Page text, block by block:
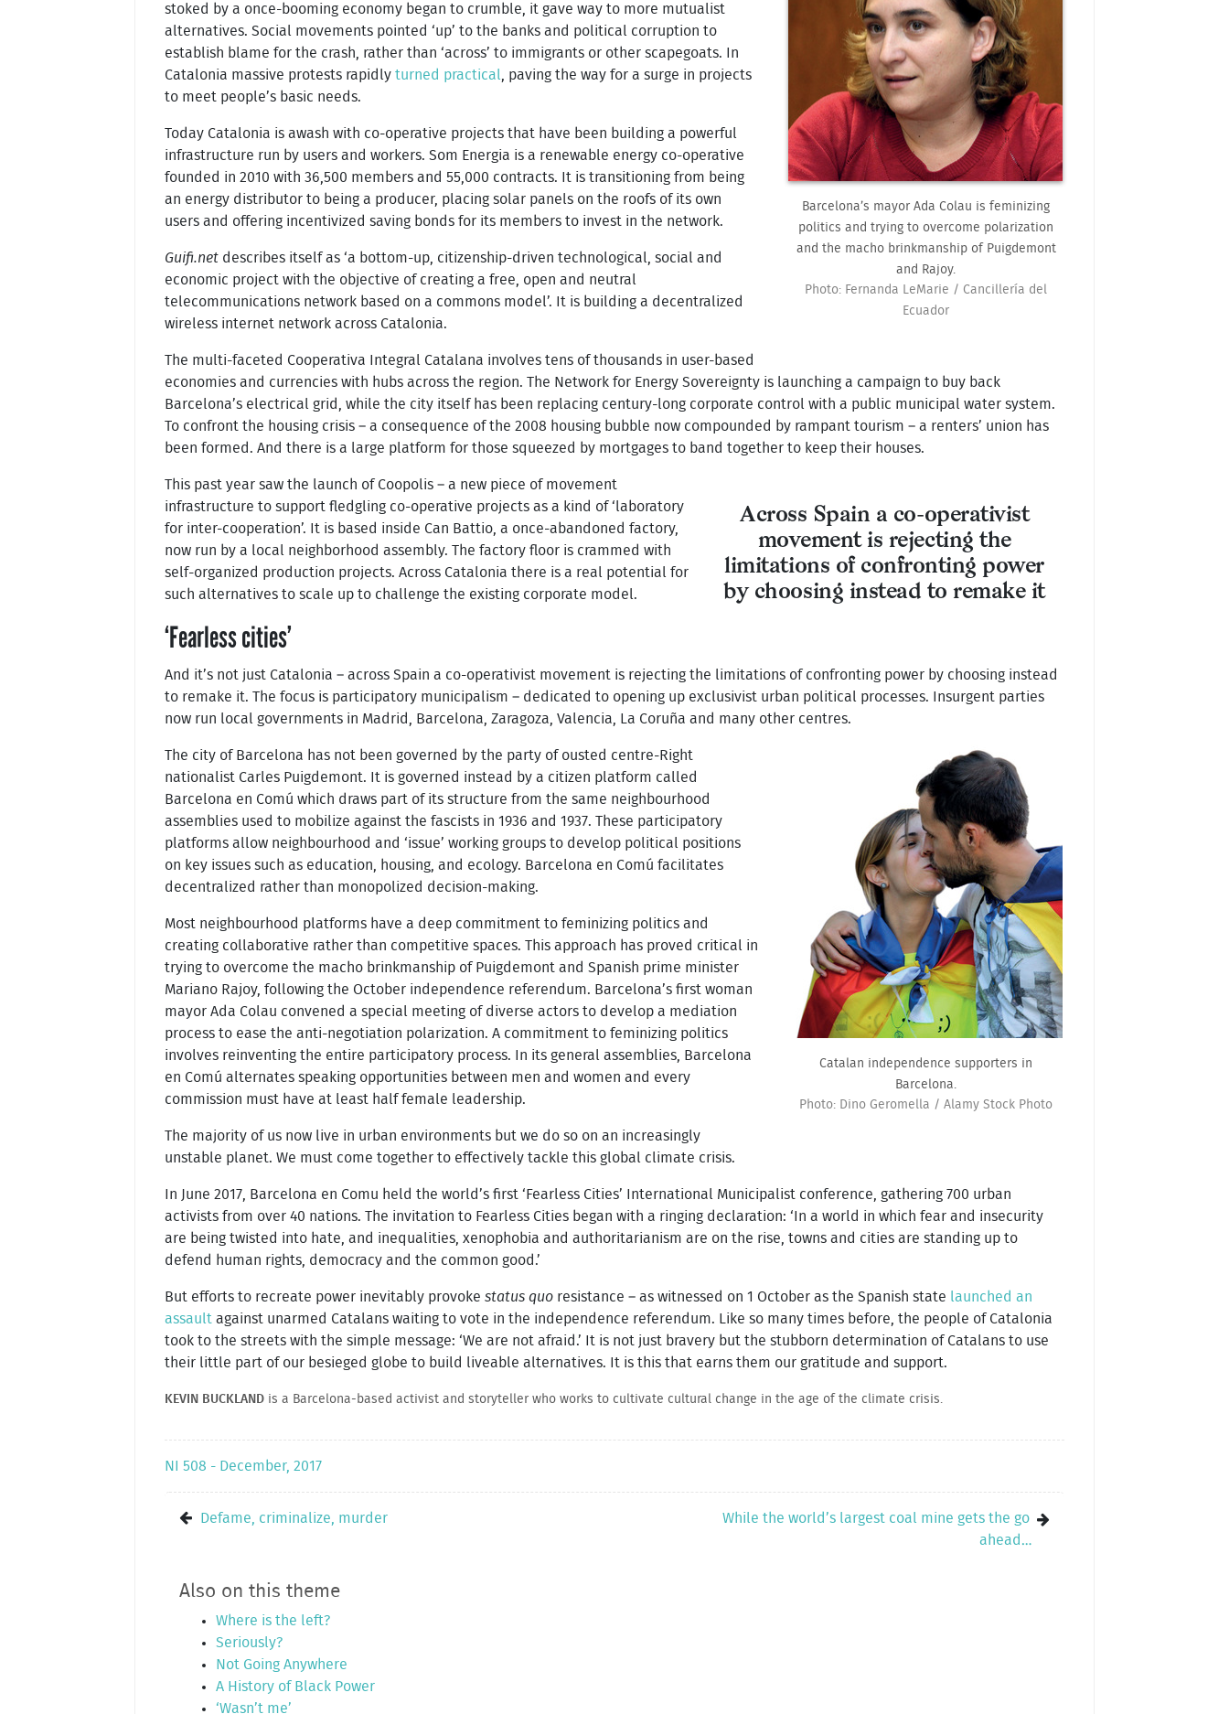
Barcelona’s mayor Ada Colau is feminizing
politics and trying to overcome polarization
and the macho brinkmanship of Puigdemont
and Rajoy.
Photo: Fernanda LeMarie / Cancillería del
Ecuador
stoked by a once-booming economy began to crumble, it gave way to more mutualist
alternatives. Social movements pointed ‘up’ to the banks and political corruption to
establish blame for the crash, rather than ‘across’ to immigrants or other scapegoats. In
Catalonia massive protests rapidly turned practical
, paving the way for a surge in projects
to meet people’s basic needs.
Today Catalonia is awash with co-operative projects that have been building a powerful
infrastructure run by users and workers. Som Energia is a renewable energy co-operative
founded in 2010 with 36,500 members and 55,000 contracts. It is transitioning from being
an energy distributor to being a producer, placing solar panels on the roofs of its own
users and offering incentivized saving bonds for its members to invest in the network.
Guifi.net describes itself as ‘a bottom-up, citizenship-driven technological, social and
economic project with the objective of creating a free, open and neutral
telecommunications network based on a commons model’. It is building a decentralized
wireless internet network across Catalonia.
The multi-faceted Cooperativa Integral Catalana involves tens of thousands in user-based
economies and currencies with hubs across the region. The Network for Energy Sovereignty is launching a campaign to buy back
Barcelona’s electrical grid, while the city itself has been replacing century-long corporate control with a public municipal water system.
To confront the housing crisis – a consequence of the 2008 housing bubble now compounded by rampant tourism – a renters’ union has
been formed. And there is a large platform for those squeezed by mortgages to band together to keep their houses.
Across Spain a co-operativist
movement is rejecting the
limitations of confronting power
by choosing instead to remake it
This past year saw the launch of Coopolis – a new piece of movement
infrastructure to support fledgling co-operative projects as a kind of ‘laboratory
for inter-cooperation’. It is based inside Can Battio, a once-abandoned factory,
now run by a local neighborhood assembly. The factory floor is crammed with
self-organized production projects. Across Catalonia there is a real potential for
such alternatives to scale up to challenge the existing corporate model.
‘Fearless cities’
And it’s not just Catalonia – across Spain a co-operativist movement is rejecting the limitations of confronting power by choosing instead
to remake it. The focus is participatory municipalism – dedicated to opening up exclusivist urban political processes. Insurgent parties
now run local governments in Madrid, Barcelona, Zaragoza, Valencia, La Coruña and many other centres.
Catalan independence supporters in
Barcelona.
Photo: Dino Geromella / Alamy Stock Photo
The city of Barcelona has not been governed by the party of ousted centre-Right
nationalist Carles Puigdemont. It is governed instead by a citizen platform called
Barcelona en Comú which draws part of its structure from the same neighbourhood
assemblies used to mobilize against the fascists in 1936 and 1937. These participatory
platforms allow neighbourhood and ‘issue’ working groups to develop political positions
on key issues such as education, housing, and ecology. Barcelona en Comú facilitates
decentralized rather than monopolized decision-making.
Most neighbourhood platforms have a deep commitment to feminizing politics and
creating collaborative rather than competitive spaces. This approach has proved critical in
trying to overcome the macho brinkmanship of Puigdemont and Spanish prime minister
Mariano Rajoy, following the October independence referendum. Barcelona’s first woman
mayor Ada Colau convened a special meeting of diverse actors to develop a mediation
process to ease the anti-negotiation polarization. A commitment to feminizing politics
involves reinventing the entire participatory process. In its general assemblies, Barcelona
en Comú alternates speaking opportunities between men and women and every
commission must have at least half female leadership.
The majority of us now live in urban environments but we do so on an increasingly
unstable planet. We must come together to effectively tackle this global climate crisis.
In June 2017, Barcelona en Comu held the world’s first ‘Fearless Cities’ International Municipalist conference, gathering 700 urban
activists from over 40 nations. The invitation to Fearless Cities began with a ringing declaration: ‘In a world in which fear and insecurity
are being twisted into hate, and inequalities, xenophobia and authoritarianism are on the rise, towns and cities are standing up to
defend human rights, democracy and the common good.’
But efforts to recreate power inevitably provoke status quo resistance – as witnessed on 1 October as the Spanish state
launched an
assault against unarmed Catalans waiting to vote in the independence referendum. Like so many times before, the people of Catalonia
took to the streets with the simple message: ‘We are not afraid.’ It is not just bravery but the stubborn determination of Catalans to use
their little part of our besieged globe to build liveable alternatives. It is this that earns them our gratitude and support.
KEVIN BUCKLAND is a Barcelona-based activist and storyteller who works to cultivate cultural change in the age of the climate crisis.
NI 508 - December, 2017
Defame, criminalize, murder
While the world’s largest coal mine gets the go
ahead…
Also on this theme
Where is the left?
Seriously?
Not Going Anywhere
A History of Black Power
‘Wasn’t me’